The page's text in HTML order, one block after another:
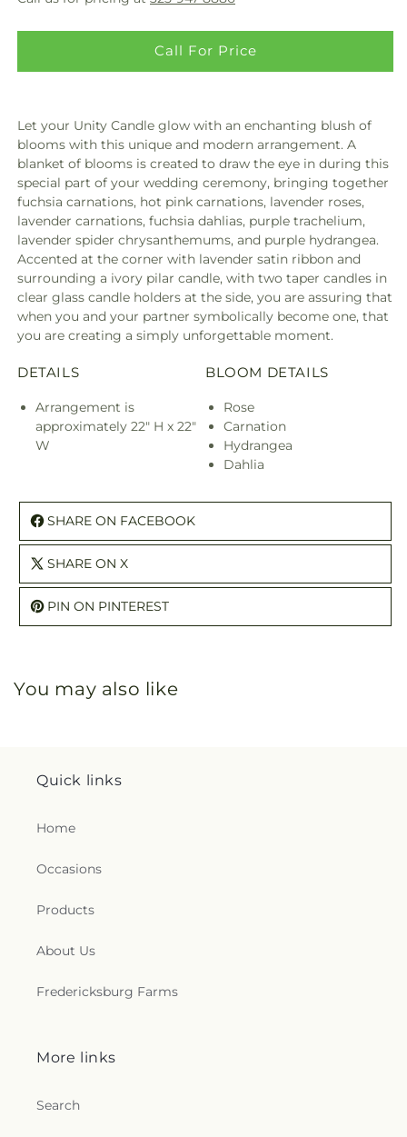
Call For Price
Let your Unity Candle glow with an enchanting blush of
blooms with this unique and modern arrangement. A
blanket of blooms is created to draw the eye in during this
special part of your wedding ceremony, bringing together
fuchsia carnations, hot pink carnations, lavender roses,
lavender carnations, fuchsia dahlias, purple trachelium,
lavender spider chrysanthemums, and purple hydrangea.
Accented at the corner with lavender satin ribbon and
surrounding a ivory pilar candle, with two taper candles in
clear glass candle holders at the side, you are assuring that
when you and your partner symbolically become one, that
you are creating a simply unforgettable moment.
DETAILS
Arrangement is
approximately 22" H x 22"
W
BLOOM DETAILS
Rose
Carnation
Hydrangea
Dahlia
SHARE ON FACEBOOK
SHARE ON X
PIN ON PINTEREST
You may also like
Quick links
Home
Occasions
Products
About Us
Fredericksburg Farms
More links
Search